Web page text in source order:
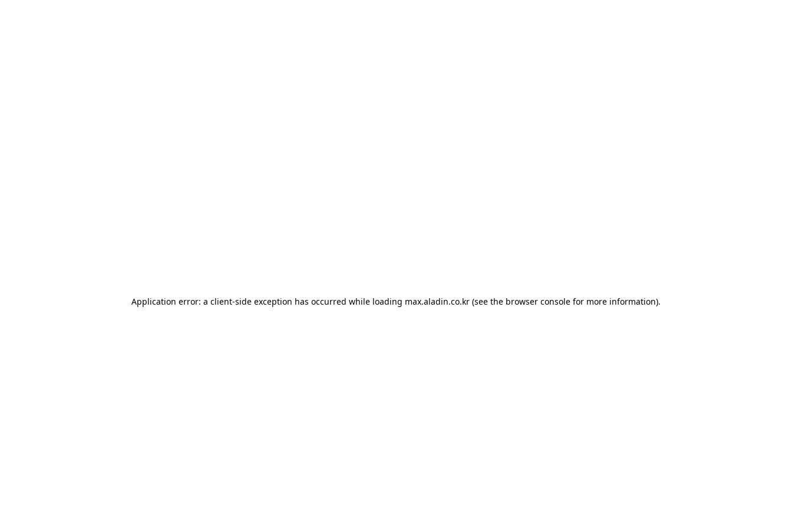
Application error: a client-side exception has occurred while loading max.aladin.co.kr (see the browser console for more information).